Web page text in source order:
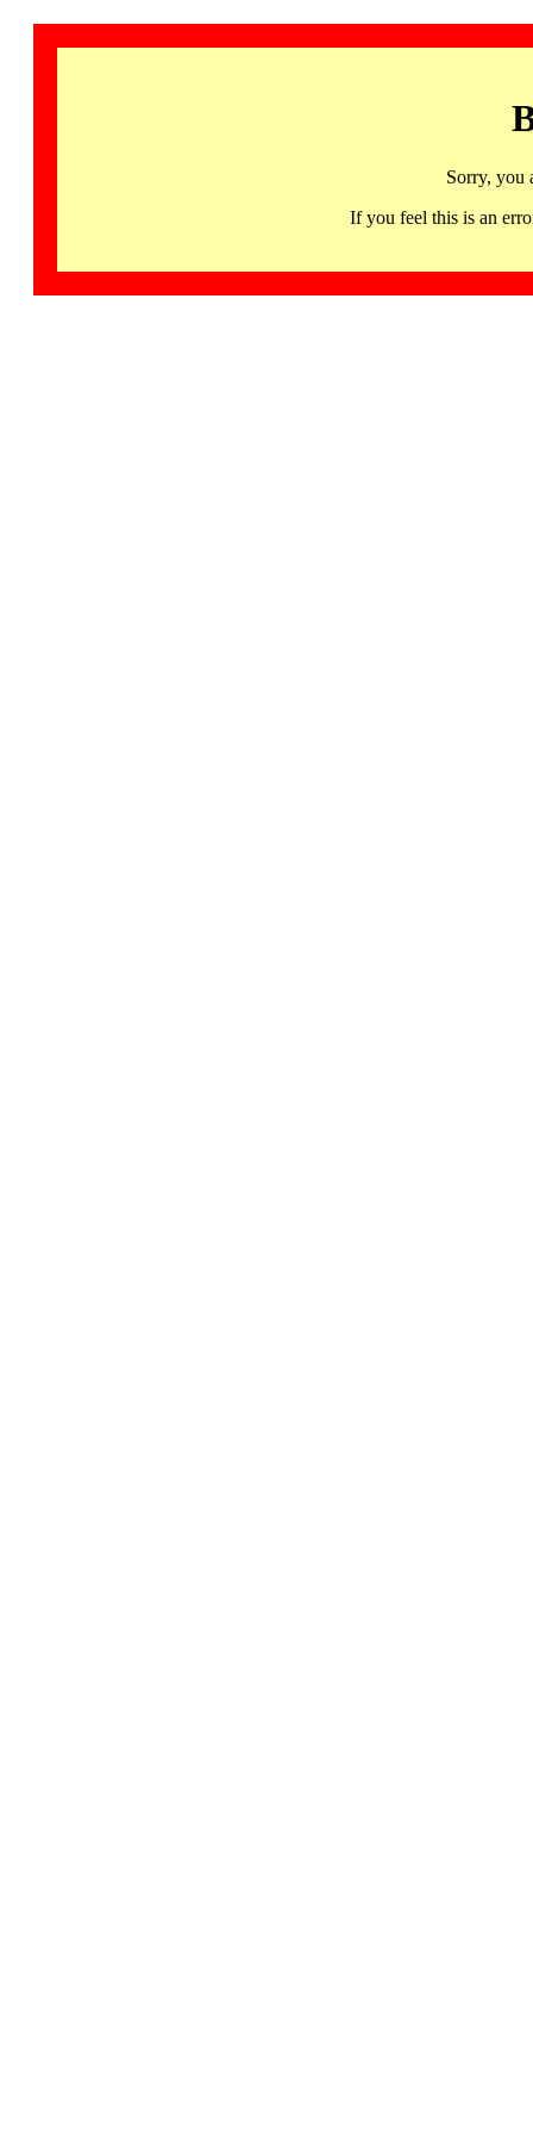
Sorry, you
If you feel this is an